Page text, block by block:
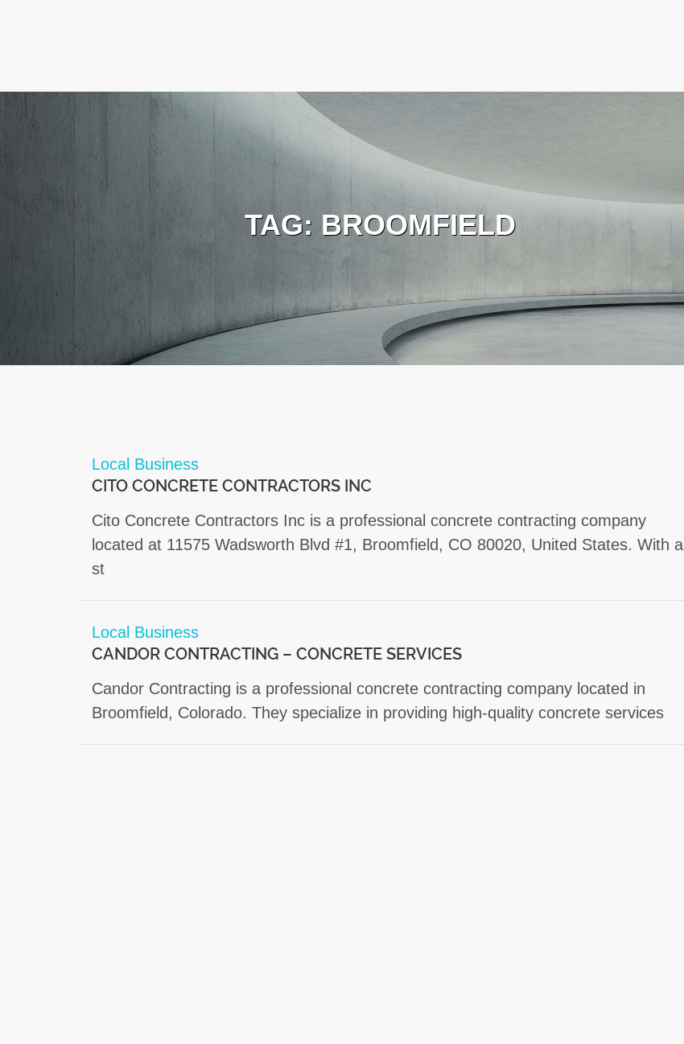
TAG: BROOMFIELD
Local Business
CITO CONCRETE CONTRACTORS INC
Cito Concrete Contractors Inc is a professional concrete contracting company
located at 11575 Wadsworth Blvd #1, Broomfield, CO 80020, United States. With a
st
Local Business
CANDOR CONTRACTING – CONCRETE SERVICES
Candor Contracting is a professional concrete contracting company located in
Broomfield, Colorado. They specialize in providing high-quality concrete services